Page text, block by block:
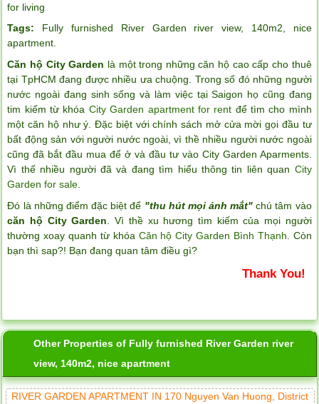
for living
Tags:
Fully furnished River Garden river view, 140m2, nice
apartment.
Căn hộ City Garden là một trong những căn hộ cao cấp cho thuê
tại TpHCM đang được nhiều ưa chuộng. Trong số đó những người
nước ngoài đang sinh sống và làm việc tại Saigon họ cũng đang
tim kiếm từ khóa City Garden apartment for rent để tìm cho mình
một căn hộ như ý. Đặc biệt với chính sách mở cửa mời gọi đầu tư
bất động sản với người nước ngoài, vì thề nhiều người nước ngoài
cũng đã bắt đầu mua để ở và đầu tư vào City Garden Aparments.
Vì thế nhiều người đã và đang tìm hiểu thông tin liên quan City
Garden for sale
Đó là những điểm đặc biệt để "thu hút mọi ánh mắt" chú tâm vào
căn hộ City Garden . Vì thề xu hương tìm kiếm của mọi người
thường xoay quanh từ khóa Căn hộ City Garden Bình Thạnh . Còn
bạn thì sap?! Bạn đang quan tâm điều gì?
Thank You!
Other Properties of Fully furnished River Garden river
view, 140m2, nice apartment
RIVER GARDEN APARTMENT IN 170 Nguyen Van Huong, District